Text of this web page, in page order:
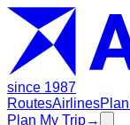
since 1987
RoutesAirlinesPlan
Plan My Trip→